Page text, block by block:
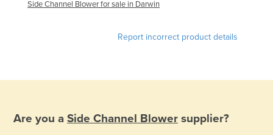
Side Channel Blower for sale in Darwin
Report incorrect product details
Are you a Side Channel Blower supplier?